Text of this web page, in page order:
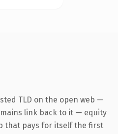
TLD on the open web —
link back to it — equity
that pays for itself the first